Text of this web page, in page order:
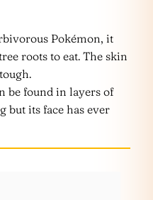
Pokémon, it
roots to eat. The skin
be found in layers of
its face has ever